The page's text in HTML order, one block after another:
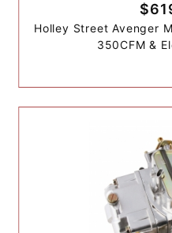
Holley Street Avenger
350CFM &